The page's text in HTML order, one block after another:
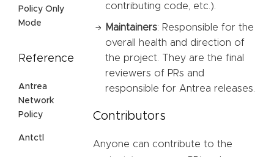
Policy Only
Mode
Reference
Antrea
Network
Policy
Antctl
contributing code, etc.).
Maintainers: Responsible for the
overall health and direction of
the project. They are the final
reviewers of PRs and
responsible for Antrea releases.
Contributors
Anyone can contribute to the